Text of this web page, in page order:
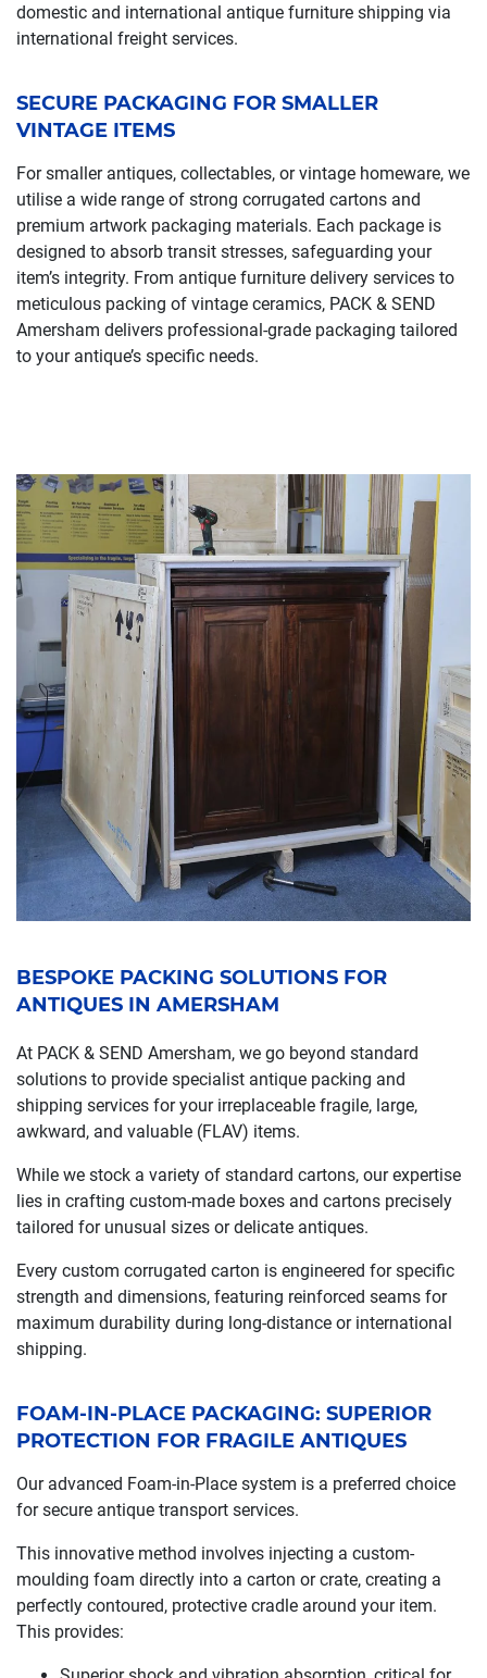
domestic and international antique furniture shipping via
international freight services.
SECURE PACKAGING FOR SMALLER
VINTAGE ITEMS
For smaller antiques, collectables, or vintage homeware, we
utilise a wide range of strong corrugated cartons and
premium artwork packaging materials. Each package is
designed to absorb transit stresses, safeguarding your
item’s integrity. From antique furniture delivery services to
meticulous packing of vintage ceramics, PACK & SEND
Amersham delivers professional-grade packaging tailored
to your antique’s specific needs.
BESPOKE PACKING SOLUTIONS FOR
ANTIQUES IN AMERSHAM
At PACK & SEND Amersham, we go beyond standard
solutions to provide specialist antique packing and
shipping services for your irreplaceable fragile, large,
awkward, and valuable (FLAV) items.
While we stock a variety of standard cartons, our expertise
lies in crafting custom-made boxes and cartons precisely
tailored for unusual sizes or delicate antiques.
Every custom corrugated carton is engineered for specific
strength and dimensions, featuring reinforced seams for
maximum durability during long-distance or international
shipping.
FOAM-IN-PLACE PACKAGING: SUPERIOR
PROTECTION FOR FRAGILE ANTIQUES
Our advanced Foam-in-Place system is a preferred choice
for secure antique transport services.
This innovative method involves injecting a custom-
moulding foam directly into a carton or crate, creating a
perfectly contoured, protective cradle around your item.
This provides: